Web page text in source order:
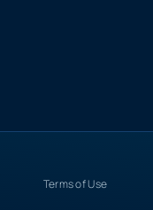
Terms of Use